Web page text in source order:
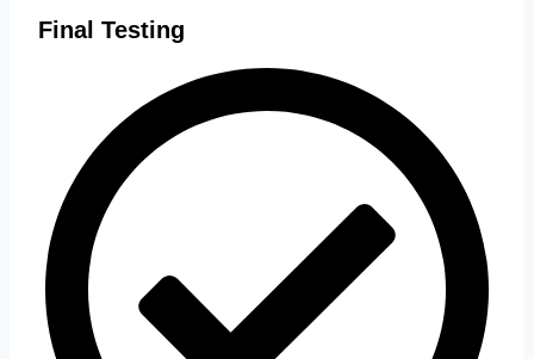
Final Testing